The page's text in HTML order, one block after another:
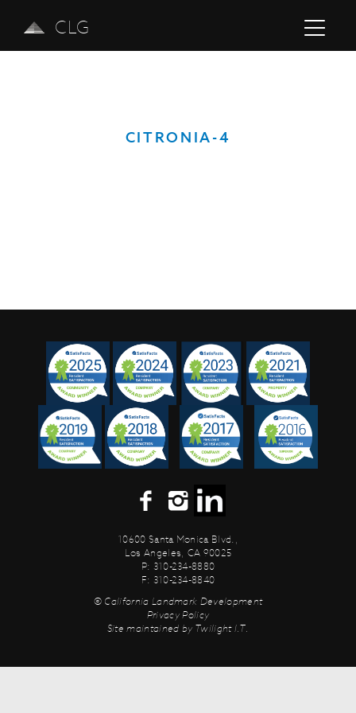
CLG
CITRONIA-4
10600 Santa Monica Blvd.,
Los Angeles, CA 90025
P: 310-234-8880
F: 310-234-8840
© California Landmark Development
Privacy Policy
Site maintained by Twilight I.T.